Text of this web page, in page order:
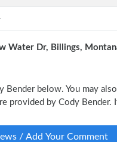
Water Dr, Billings,
Bender below. You may
provided by Cody
/ Add Your Comment